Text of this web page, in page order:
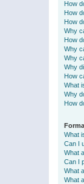
How
How
How
Why
How
Why
Why
Why
How
What
Why
How
What
Can I
What
Can I
What
What